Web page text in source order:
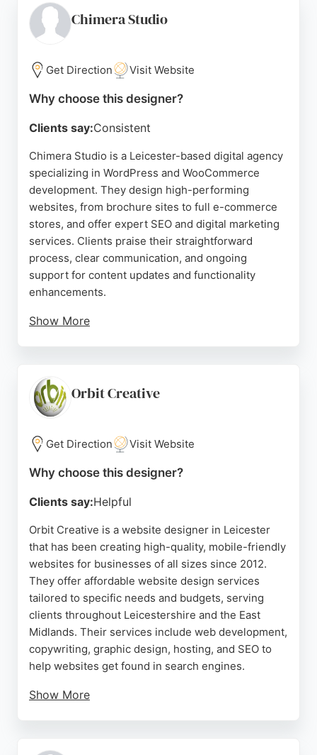
conversions. With a straight-talking, honest
approach, 77 Rockets collaborates closely with
Their portfolio includes diverse projects such as
Hatfield Aerodrome Quarry, Spice Bazzar
businesses in Leicester and Leicestershire seeking
delivers sales-boosting websites that help
companies reach the next level.
Source:Google
Chimera Studio
Get Direction Visit Website
Why choose this designer?
Clients say:Consistent
Chimera Studio is a Leicester-based digital agency
specializing in WordPress and WooCommerce
development. They design high-performing
websites, from brochure sites to full e-commerce
stores, and offer expert SEO and digital marketing
services. Clients praise their straightforward
process, clear communication, and ongoing
support for content updates and functionality
enhancements.
Show More
strategies, Chimera Studio partners with
businesses to create an online presence that
Leicester allows for in-person meetings and
training, making them a trusted choice for website
design and digital marketing in the area.
Source:Google
Orbit Creative
Get Direction Visit Website
Why choose this designer?
Clients say:Helpful
Orbit Creative is a website designer in Leicester
that has been creating high-quality, mobile-friendly
websites for businesses of all sizes since 2012.
They offer affordable website design services
tailored to specific needs and budgets, serving
clients throughout Leicestershire and the East
Midlands. Their services include web development,
copywriting, graphic design, hosting, and SEO to
help websites get found in search engines.
Show More